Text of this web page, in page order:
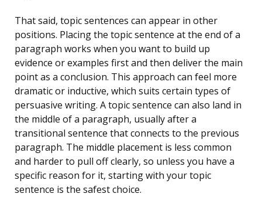
That said, topic sentences can appear in other
positions. Placing the topic sentence at the end of a
paragraph works when you want to build up
evidence or examples first and then deliver the main
point as a conclusion. This approach can feel more
dramatic or inductive, which suits certain types of
persuasive writing. A topic sentence can also land in
the middle of a paragraph, usually after a
transitional sentence that connects to the previous
paragraph. The middle placement is less common
and harder to pull off clearly, so unless you have a
specific reason for it, starting with your topic
sentence is the safest choice.